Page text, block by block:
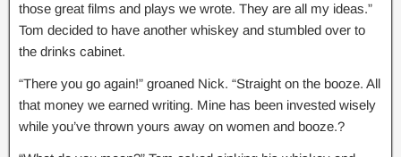
those great films and plays we wrote. They are all my ideas.”
Tom decided to have another whiskey and stumbled over to
the drinks cabinet.
“There you go again!” groaned Nick. “Straight on the booze. All
that money we earned writing. Mine has been invested wisely
while you’ve thrown yours away on women and booze.?